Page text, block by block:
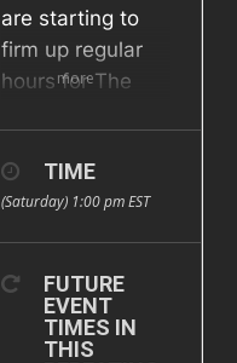
more
are starting to
firm up regular
hours for The
but the plan is
every other
Saturday (first
and third of the
month) from 1pm
to 4pm. We are
TIME
(Saturday) 1:00 pmEST
FUTURE
EVENT
TIMES IN
THIS